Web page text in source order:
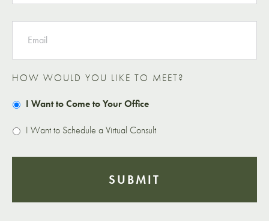
EMAIL
HOW WOULD YOU LIKE TO MEET?
I Want to Come to Your Office
I Want to Schedule a Virtual Consult